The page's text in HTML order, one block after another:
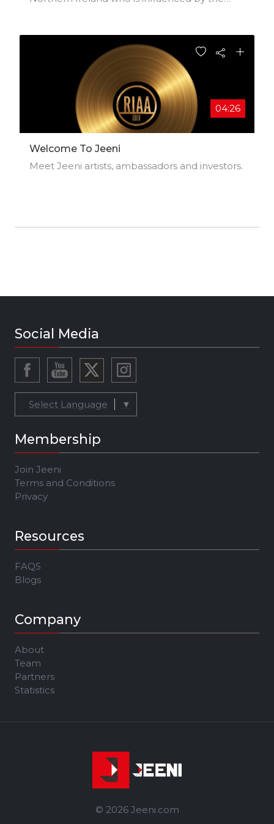
musician in London for many years before
beginning his solo career in 2007 with my
debut album Desert Wind. He also writes for
TV, Film and other artists. His music has been
described as Heartland Rock, tastefully
arranged and well produced. Sung richly and
soulfully with careful character studies.
04:26
Welcome To Jeeni
Meet Jeeni artists, ambassadors and investors.
Social Media
Select Language ▼
Membership
Join Jeeni
Terms and Conditions
Privacy
Resources
FAQS
Blogs
Company
About
Team
Partners
Statistics
© 2026 Jeeni.com